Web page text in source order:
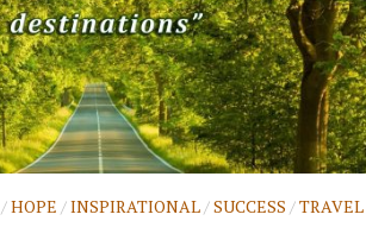
/HOPE /INSPIRATIONAL/SUCCESS /TRAVEL